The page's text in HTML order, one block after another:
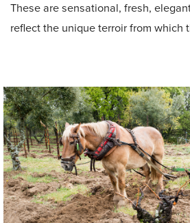
These are sensational, fresh,
reflect the unique terroir from which